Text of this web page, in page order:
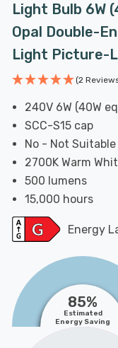
Light Bulb 6W
Opal Double-
Light Picture-
(2
240V 6W (40W
SCC-S15 cap
No - Not
2700K Warm
500 lumens
15,000 hours
Energy
85%
Estimated
Energy Saving